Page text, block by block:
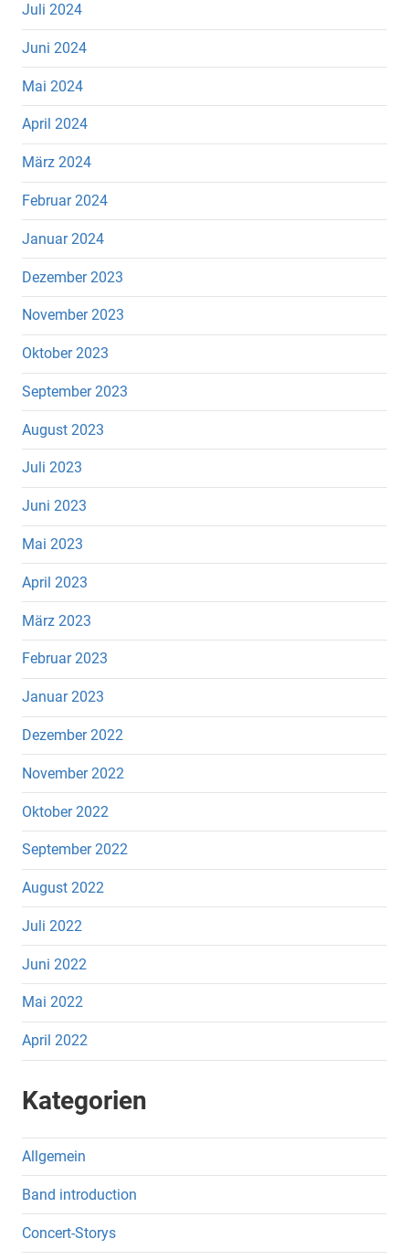
Juli 2024
Juni 2024
Mai 2024
April 2024
März 2024
Februar 2024
Januar 2024
Dezember 2023
November 2023
Oktober 2023
September 2023
August 2023
Juli 2023
Juni 2023
Mai 2023
April 2023
März 2023
Februar 2023
Januar 2023
Dezember 2022
November 2022
Oktober 2022
September 2022
August 2022
Juli 2022
Juni 2022
Mai 2022
April 2022
Kategorien
Allgemein
Band introduction
Concert-Storys